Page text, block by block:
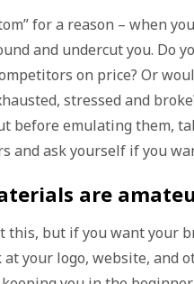
for a reason – when
and undercut you. Do
on price? Or
stressed and
before emulating them,
and ask yourself if you
are
this, but if you want your
your logo, website, and